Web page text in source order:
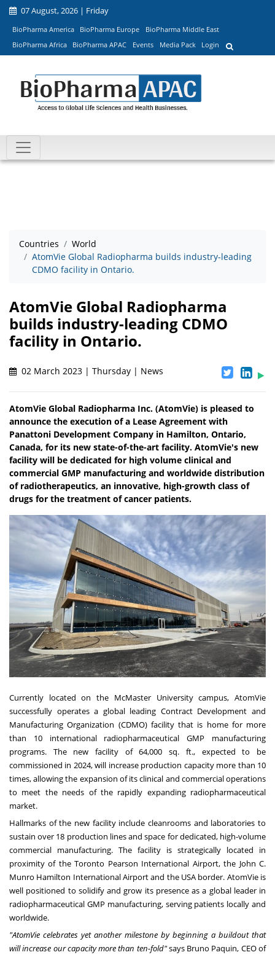
07 August, 2026 | Friday
BioPharma America BioPharma Europe
BioPharma Middle East
BioPharma Africa
BioPharma APAC Events Media Pack Login
Countries
World
AtomVie Global Radiopharma builds industry-leading
CDMO facility in Ontario.
AtomVie Global Radiopharma
builds industry-leading CDMO
facility in Ontario.
02 March 2023 | Thursday | News
AtomVie Global Radiopharma Inc. (AtomVie) is pleased to
announce the execution of a Lease Agreement with
Panattoni Development Company in Hamilton, Ontario,
Canada, for its new state-of-the-art facility. AtomVie's new
facility will be dedicated for high volume clinical and
commercial GMP manufacturing and worldwide distribution
of radiotherapeutics, an innovative, high-growth class of
drugs for the treatment of cancer patients.
Currently located on the McMaster Universitycampus, AtomVie
successfully operates a global leading Contract Development and
Manufacturing Organization (CDMO) facility that is home for more
than 10 international radiopharmaceutical GMP manufacturing
programs. The new facility of 64,000 sq. ft., expected to be
commissioned in 2024, will increase production capacity more than 10
times, allowing the expansion of its clinical and commercial operations
to meet the needs of the rapidly expanding radiopharmaceutical
market.
Hallmarks of the new facility include cleanrooms and laboratories to
sustain over 18 production lines and space for dedicated, high-volume
commercial manufacturing. The facility is strategically located in
proximity of the Toronto Pearson International Airport, the John C.
Munro Hamilton International Airport and the USA border. AtomVie is
well positioned to solidify and grow its presence as a global leader in
radiopharmaceutical GMP manufacturing, serving patients locally and
worldwide.
"AtomVie celebrates yet another milestone by beginning a buildout that
will increase our capacity more than ten-fold"says Bruno Paquin, CEO of